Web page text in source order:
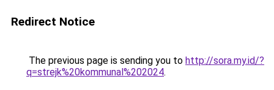
Redirect Notice
The previous page is sending you to http://sora.my.id/?
q=strejk%20kommunal%202024.